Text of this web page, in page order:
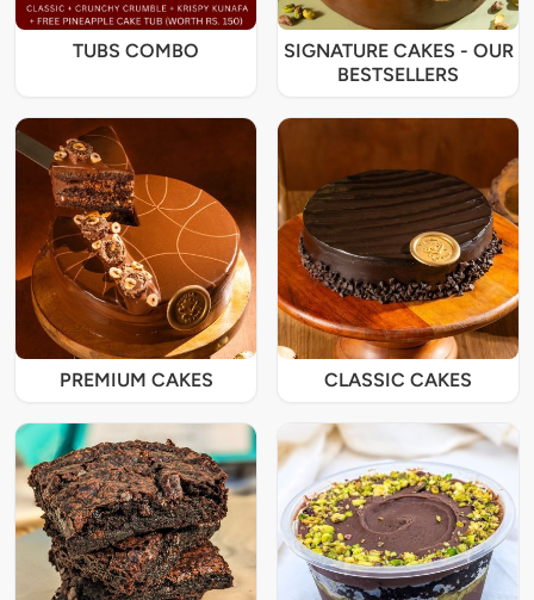
TUBS COMBO
SIGNATURE CAKES - OUR
BESTSELLERS
PREMIUM CAKES CLASSIC CAKES